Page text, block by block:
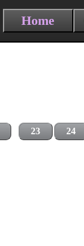
Home
23 24